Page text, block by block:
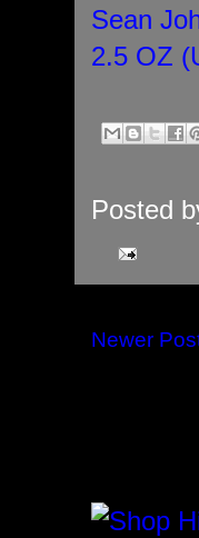
Sean
2.5 OZ
Posted
Newer